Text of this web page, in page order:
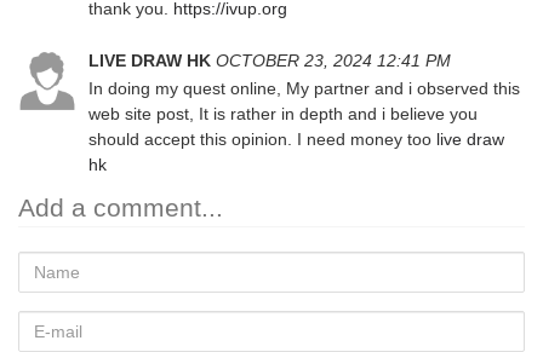
thank you. https://ivup.org
LIVE DRAW HK OCTOBER 23, 2024 12:41 PM
In doing my quest online, My partner and i observed this
web site post, It is rather in depth and i believe you
should accept this opinion. I need money too live draw
hk
Add a comment...
Name